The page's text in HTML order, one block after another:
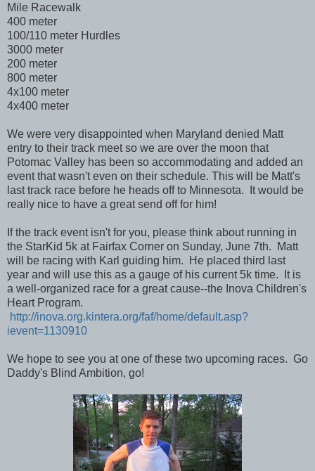
Mile Racewalk
400 meter
100/110 meter Hurdles
3000 meter
200 meter
800 meter
4x100 meter
4x400 meter
We were very disappointed when Maryland denied Matt
entry to their track meet so we are over the moon that
Potomac Valley has been so accommodating and added an
event that wasn't even on their schedule. This will be Matt's
last track race before he heads off to Minnesota. It would be
really nice to have a great send off for him!
If the track event isn't for you, please think about running in
the StarKid 5k at Fairfax Corner on Sunday, June 7th. Matt
will be racing with Karl guiding him. He placed third last
year and will use this as a gauge of his current 5k time. It is
a well-organized race for a great cause--the Inova Children's
Heart Program.
http://inova.org.kintera.org/faf/home/default.asp?
ievent=1130910
We hope to see you at one of these two upcoming races. Go
Daddy's Blind Ambition, go!